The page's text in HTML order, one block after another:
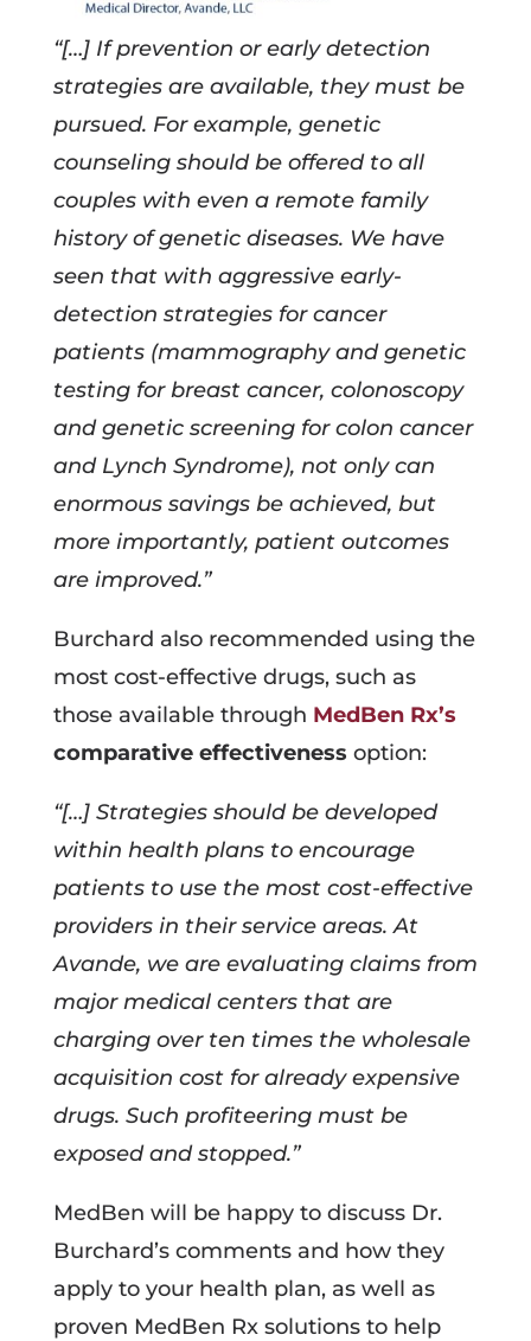
“[…] If prevention or early detection
strategies are available, they must be
pursued. For example, genetic
counseling should be offered to all
couples with even a remote family
history of genetic diseases. We have
seen that with aggressive early-
detection strategies for cancer
patients (mammography and genetic
testing for breast cancer, colonoscopy
and genetic screening for colon cancer
and Lynch Syndrome), not only can
enormous savings be achieved, but
more importantly, patient outcomes
are improved.”
Burchard also recommended using the
most cost-effective drugs, such as
those available through MedBen Rx’s
comparative effectiveness option:
“[…] Strategies should be developed
within health plans to encourage
patients to use the most cost-effective
providers in their service areas. At
Avande, we are evaluating claims from
major medical centers that are
charging over ten times the wholesale
acquisition cost for already expensive
drugs. Such profiteering must be
exposed and stopped.”
MedBen will be happy to discuss Dr.
Burchard’s comments and how they
apply to your health plan, as well as
proven MedBen Rx solutions to help